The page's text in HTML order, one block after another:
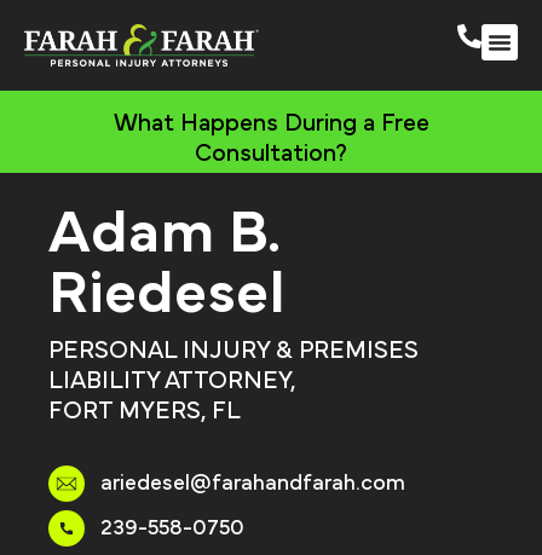
What Happens During a Free
Consultation?
Adam B.
Riedesel
PERSONAL INJURY & PREMISES
LIABILITY ATTORNEY,
FORT MYERS, FL
ariedesel@farahandfarah.com
239-558-0750